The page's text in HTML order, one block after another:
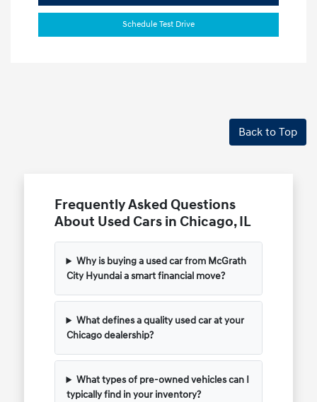
Schedule Test Drive
Back to Top
Frequently Asked Questions
About Used Cars in Chicago, IL
Why is buying a used car from McGrath
City Hyundai a smart financial move?
What defines a quality used car at your
Chicago dealership?
What types of pre-owned vehicles can I
typically find in your inventory?